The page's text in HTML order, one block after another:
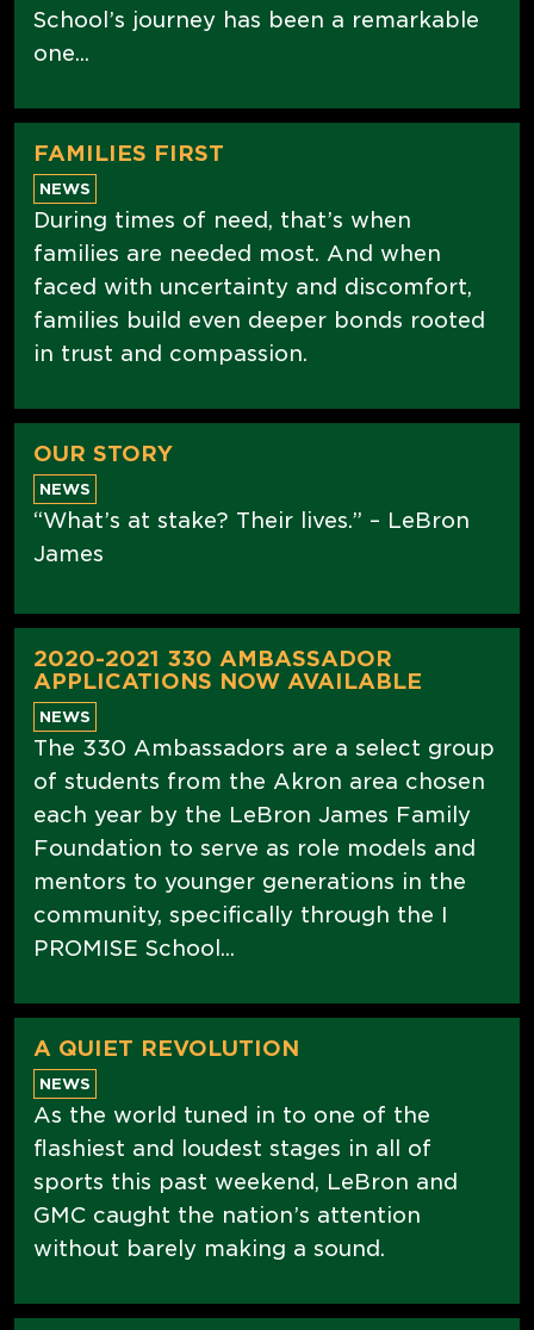
School’s journey has been a remarkable
one...
FAMILIES FIRST
NEWS
During times of need, that’s when
families are needed most. And when
faced with uncertainty and discomfort,
families build even deeper bonds rooted
in trust and compassion.
OUR STORY
NEWS
“What’s at stake? Their lives.” – LeBron
James
2020-2021 330 AMBASSADOR
APPLICATIONS NOW AVAILABLE
NEWS
The 330 Ambassadors are a select group
of students from the Akron area chosen
each year by the LeBron James Family
Foundation to serve as role models and
mentors to younger generations in the
community, specifically through the I
PROMISE School...
A QUIET REVOLUTION
NEWS
As the world tuned in to one of the
flashiest and loudest stages in all of
sports this past weekend, LeBron and
GMC caught the nation’s attention
without barely making a sound.